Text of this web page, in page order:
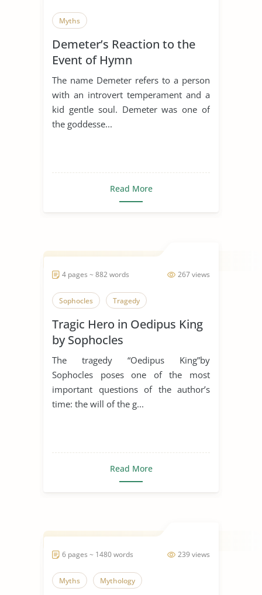
Myths
Demeter’s Reaction to the
Event of Hymn
The name Demeter refers to a person
with an introvert temperament and a
kid gentle soul. Demeter was one of
the goddesse...
Read More
267 views
4 pages ~ 882 words
Sophocles Tragedy
Tragic Hero in Oedipus King
by Sophocles
The tragedy “Oedipus King”by
Sophocles poses one of the most
important questions of the author’s
time: the will of the g...
Read More
239 views
6 pages ~ 1480 words
Myths Mythology